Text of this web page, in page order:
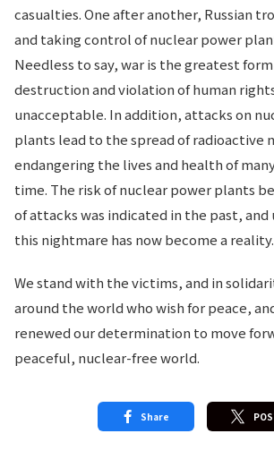
casualties. One after another, Russian
and taking control of nuclear power
Needless to say, war is the greatest
destruction and violation of human
unacceptable. In addition, attacks on
plants lead to the spread of radioactive
endangering the lives and health of
time. The risk of nuclear power plants
of attacks was indicated in the past,
this nightmare has now become a reality.
We stand with the victims, and in
around the world who wish for peace,
renewed our determination to move
peaceful, nuclear-free world.
Share